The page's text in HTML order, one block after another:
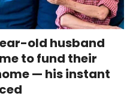
old husband
to fund their
— his instant